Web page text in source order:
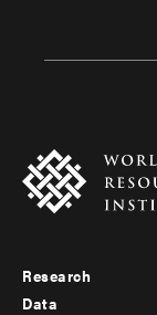
Footer
Research
Data